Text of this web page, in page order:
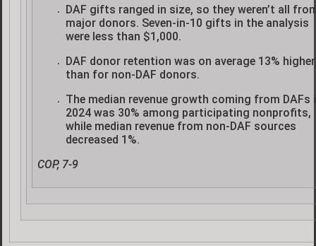
DAF gifts ranged in size, so they weren’t all
major donors. Seven-in-10 gifts in the analysis
were less than $1,000.
DAF donor retention was on average 13% higher
than for non-DAF donors.
The median revenue growth coming from DAFs
2024 was 30% among participating nonprofits,
while median revenue from non-DAF sources
decreased 1%.
COP, 7-9